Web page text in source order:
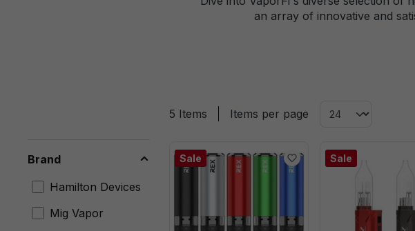
an array of innovative and
Brand
Hamilton Devices
Mig Vapor
5 Items Items per page
Sale Sale